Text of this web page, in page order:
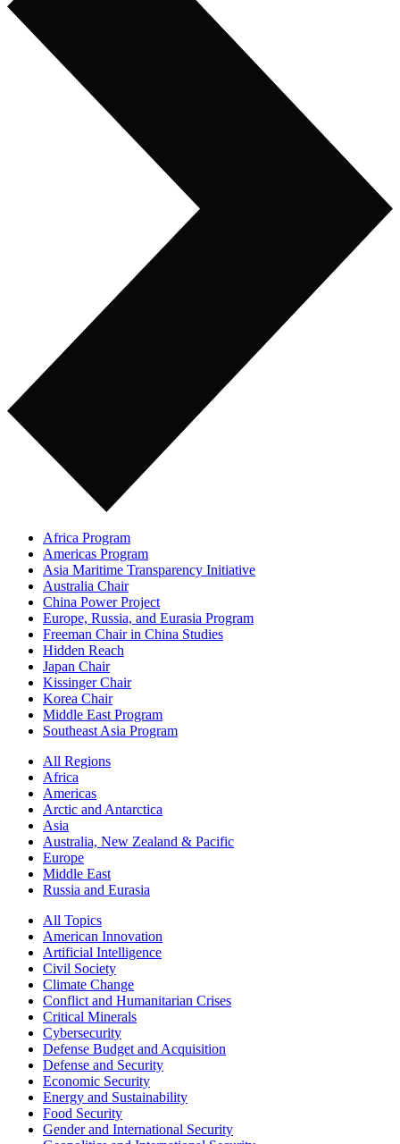
Africa Program
Americas Program
Asia Maritime Transparency Initiative
Australia Chair
China Power Project
Europe, Russia, and Eurasia Program
Freeman Chair in China Studies
Hidden Reach
Japan Chair
Kissinger Chair
Korea Chair
Middle East Program
Southeast Asia Program
All Regions
Africa
Americas
Arctic and Antarctica
Asia
Australia, New Zealand & Pacific
Europe
Middle East
Russia and Eurasia
All Topics
American Innovation
Artificial Intelligence
Civil Society
Climate Change
Conflict and Humanitarian Crises
Critical Minerals
Cybersecurity
Defense Budget and Acquisition
Defense and Security
Economic Security
Energy and Sustainability
Food Security
Gender and International Security